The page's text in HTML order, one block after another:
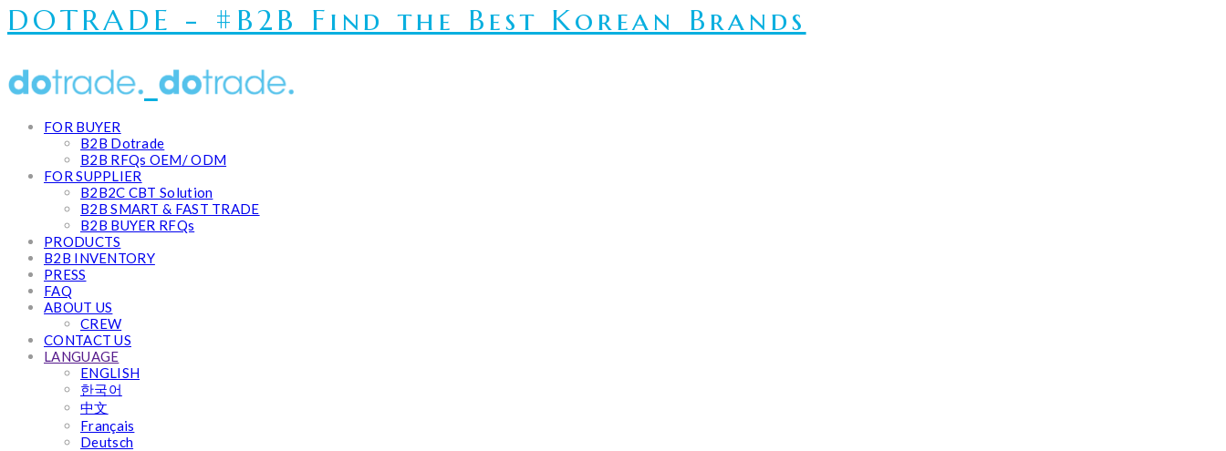
DOTRADE - #B2B Find the Best Korean Brands
FOR BUYER
B2B Dotrade
B2B RFQs OEM/ ODM
FOR SUPPLIER
B2B2C CBT Solution
B2B SMART & FAST TRADE
B2B BUYER RFQs
PRODUCTS
B2B INVENTORY
PRESS
FAQ
ABOUT US
CREW
CONTACT US
LANGUAGE
ENGLISH
한국어
中文
Français
Deutsch